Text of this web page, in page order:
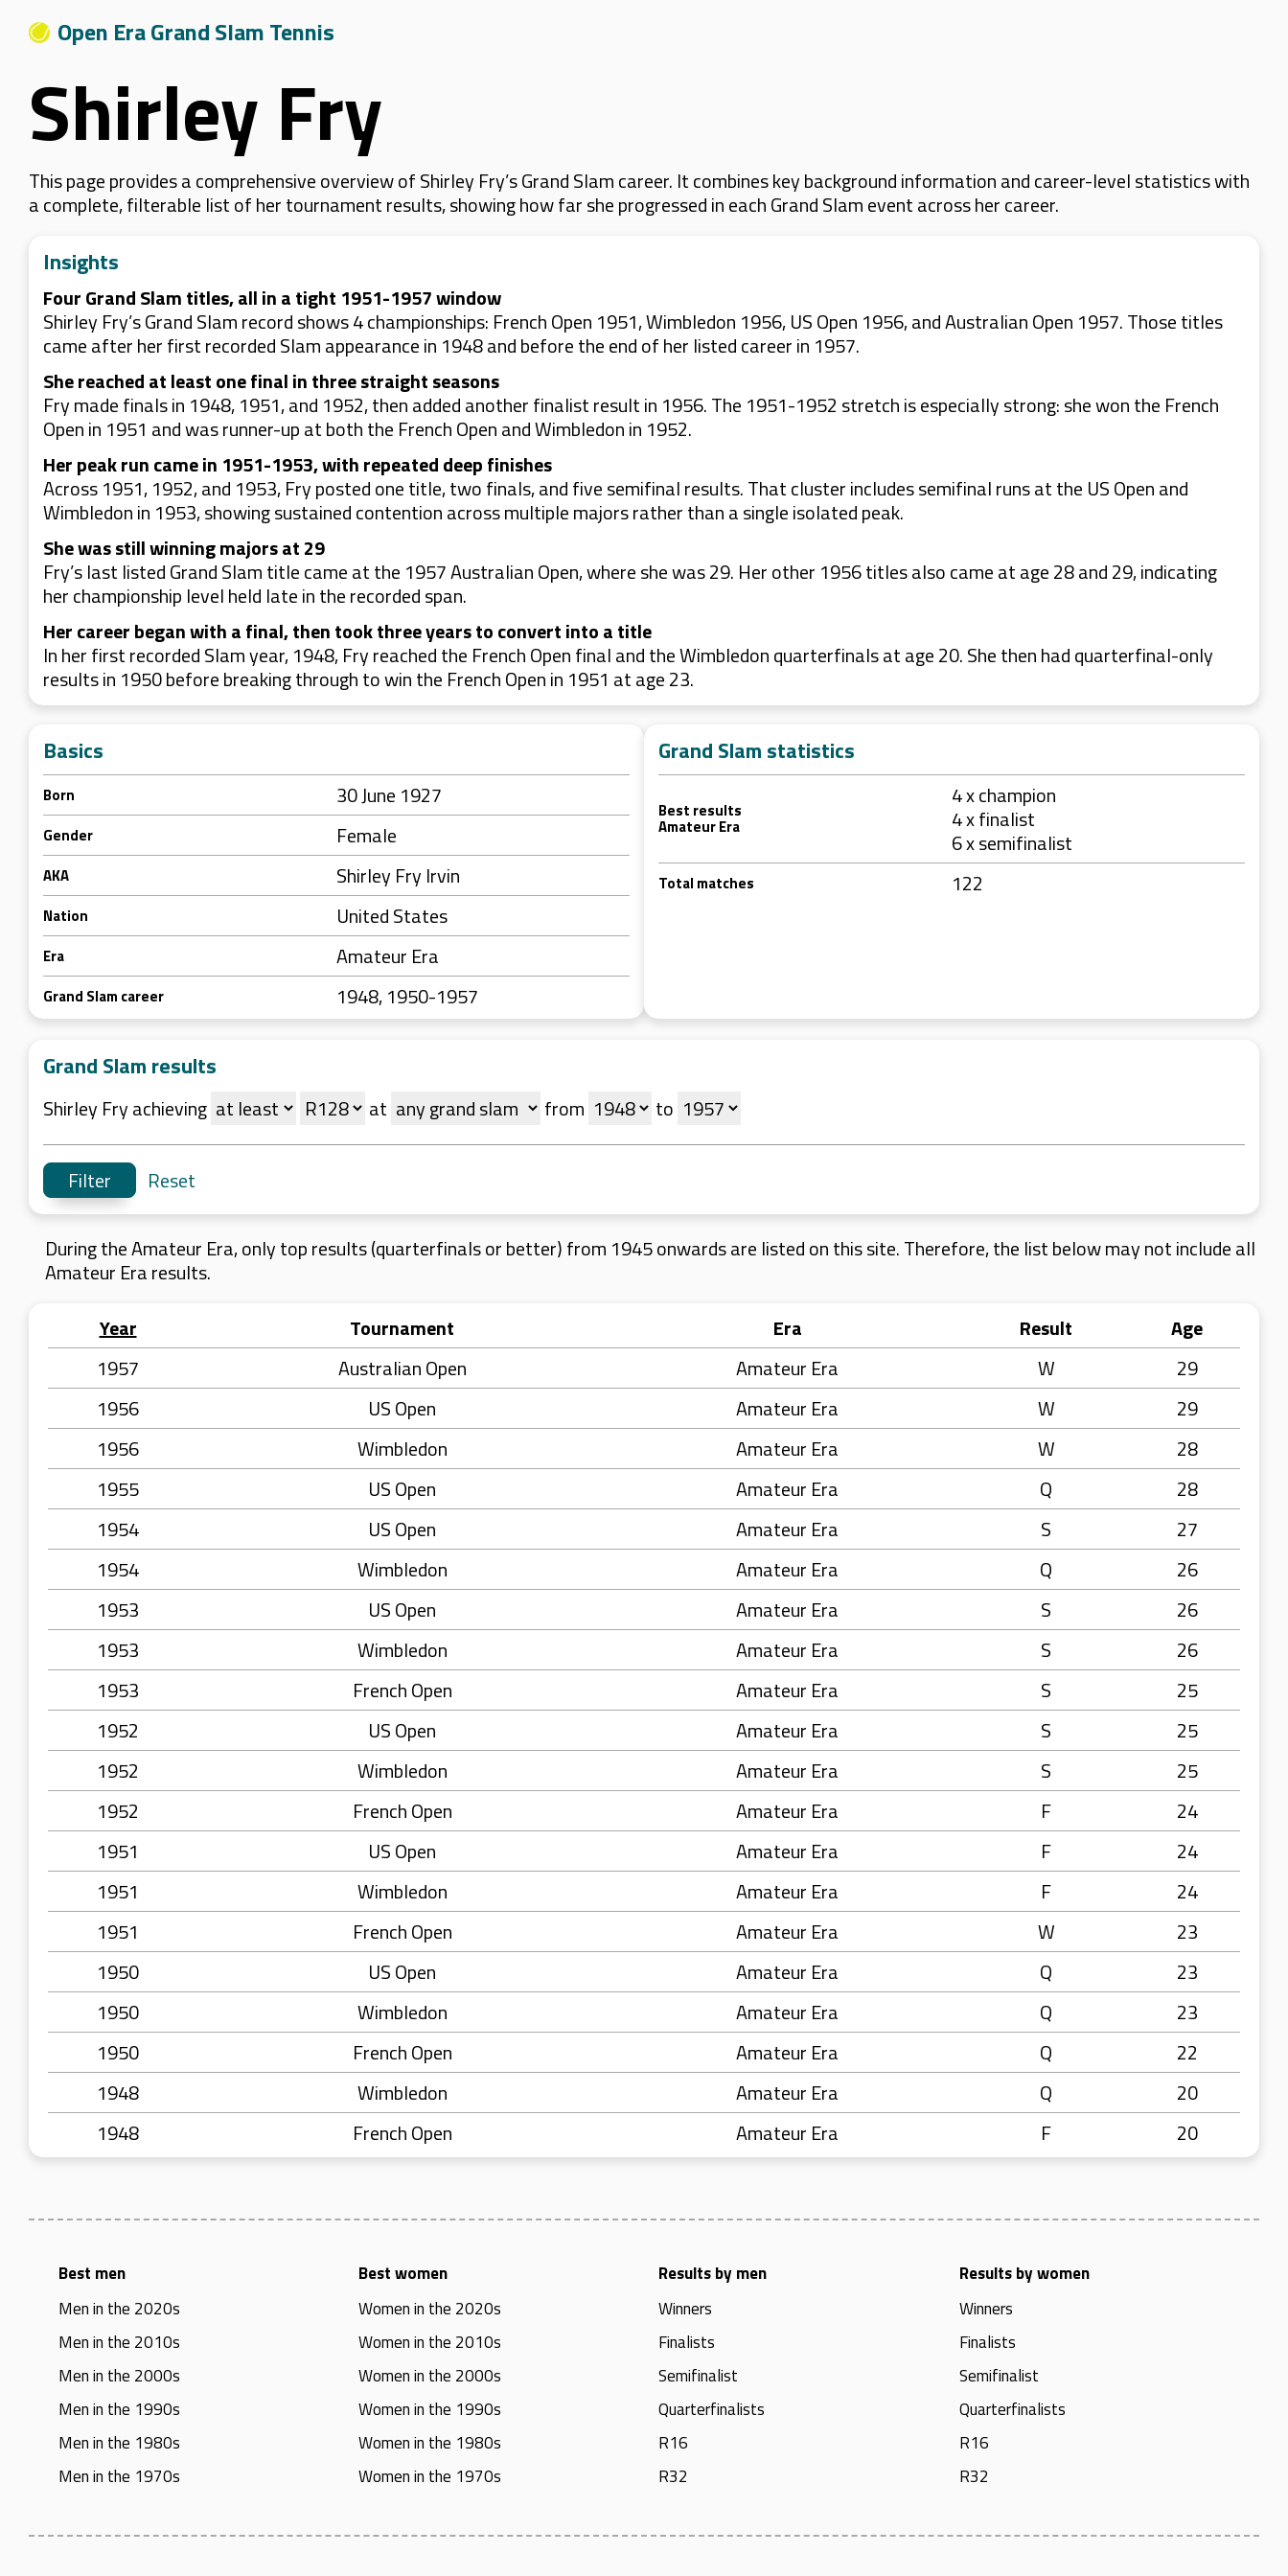
Open Era Grand Slam Tennis
Shirley Fry
This page provides a comprehensive overview of Shirley Fry’s Grand Slam career. It combines key background information and career-level statistics with
a complete, filterable list of her tournament results, showing how far she progressed in each Grand Slam event across her career.
Insights
Four Grand Slam titles, all in a tight 1951-1957 window
Shirley Fry’s Grand Slam record shows 4 championships: French Open 1951, Wimbledon 1956, US Open 1956, and Australian Open 1957. Those titles
came after her first recorded Slam appearance in 1948 and before the end of her listed career in 1957.
She reached at least one final in three straight seasons
Fry made finals in 1948, 1951, and 1952, then added another finalist result in 1956. The 1951-1952 stretch is especially strong: she won the French
Open in 1951 and was runner-up at both the French Open and Wimbledon in 1952.
Her peak run came in 1951-1953, with repeated deep finishes
Across 1951, 1952, and 1953, Fry posted one title, two finals, and five semifinal results. That cluster includes semifinal runs at the US Open and
Wimbledon in 1953, showing sustained contention across multiple majors rather than a single isolated peak.
She was still winning majors at 29
Fry’s last listed Grand Slam title came at the 1957 Australian Open, where she was 29. Her other 1956 titles also came at age 28 and 29, indicating
her championship level held late in the recorded span.
Her career began with a final, then took three years to convert into a title
In her first recorded Slam year, 1948, Fry reached the French Open final and the Wimbledon quarterfinals at age 20. She then had quarterfinal-only
results in 1950 before breaking through to win the French Open in 1951 at age 23.
Basics
Born 30 June 1927
Gender Female
AKA Shirley Fry Irvin
Nation United States
Era Amateur Era
Grand Slam career 1948, 1950-1957
Grand Slam statistics
Best results
Amateur Era
4 x champion
4 x finalist
6 x semifinalist
Total matches 122
Grand Slam results
Shirley Fry achieving at from to
Reset
During the Amateur Era, only top results (quarterfinals or better) from 1945 onwards are listed on this site. Therefore, the list below may not include all
Amateur Era results.
Year
Tournament Era Result
Age
1957
Australian Open Amateur Era W
29
1956
US Open Amateur Era W
29
1956
Wimbledon Amateur Era W
28
1955
US Open Amateur Era Q
28
1954
US Open Amateur Era S
27
1954
Wimbledon Amateur Era Q
26
1953
US Open Amateur Era S
26
1953
Wimbledon Amateur Era S
26
1953
French Open Amateur Era S
25
1952
US Open Amateur Era S
25
1952
Wimbledon Amateur Era S
25
1952
French Open Amateur Era F
24
1951
US Open Amateur Era F
24
1951
Wimbledon Amateur Era F
24
1951
French Open Amateur Era W
23
1950
US Open Amateur Era Q
23
1950
Wimbledon Amateur Era Q
23
1950
French Open Amateur Era Q
22
1948
Wimbledon Amateur Era Q
20
1948
French Open Amateur Era F 20
Best men
Men in the 2020s
Men in the 2010s
Men in the 2000s
Men in the 1990s
Men in the 1980s
Men in the 1970s
Best women
Women in the 2020s
Women in the 2010s
Women in the 2000s
Women in the 1990s
Women in the 1980s
Women in the 1970s
Results by men
Winners
Finalists
Semifinalist
Quarterfinalists
R16
R32
Results by women
Winners
Finalists
Semifinalist
Quarterfinalists
R16
R32